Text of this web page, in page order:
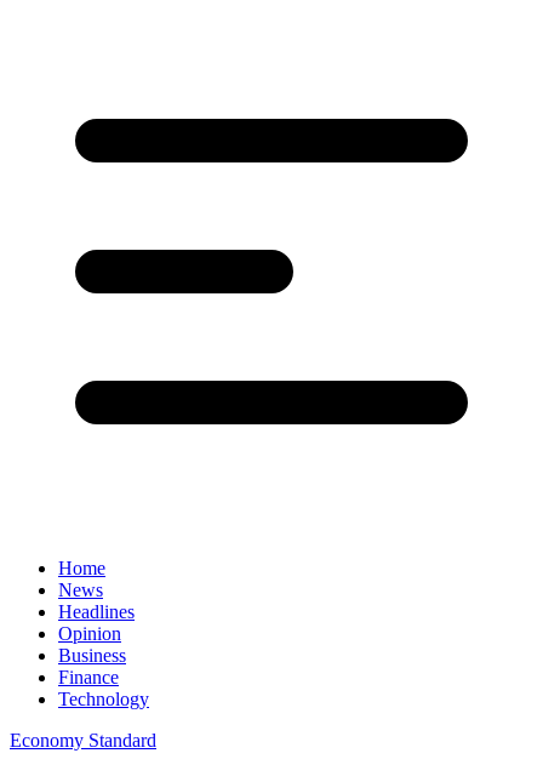
Home
News
Headlines
Opinion
Business
Finance
Technology
Economy Standard